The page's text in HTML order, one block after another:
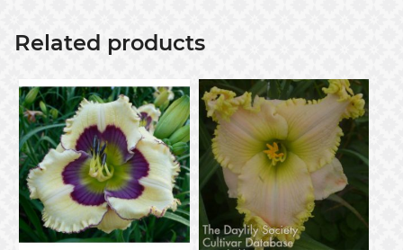
Related products